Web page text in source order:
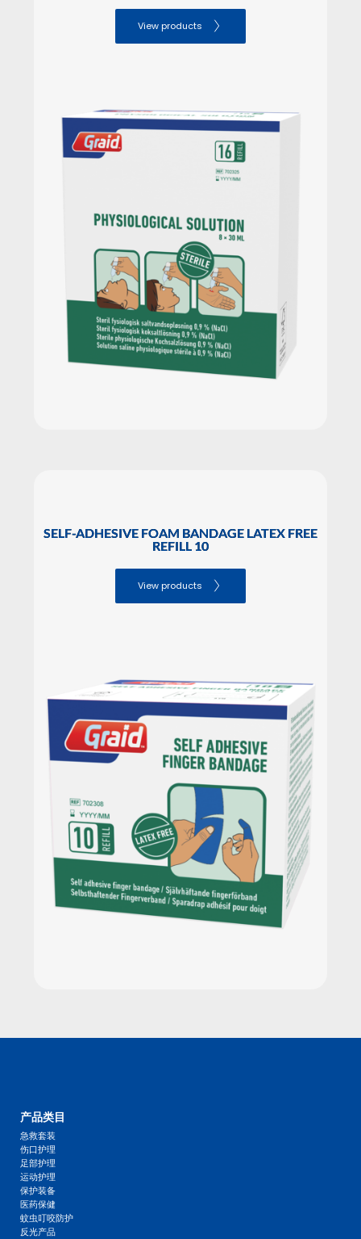
View products
SELF-ADHESIVE FOAM BANDAGE LATEX FREE
REFILL 10
View products
产品类目
急救套装
伤口护理
足部护理
运动护理
保护装备
医药保健
蚊虫叮咬防护
反光产品